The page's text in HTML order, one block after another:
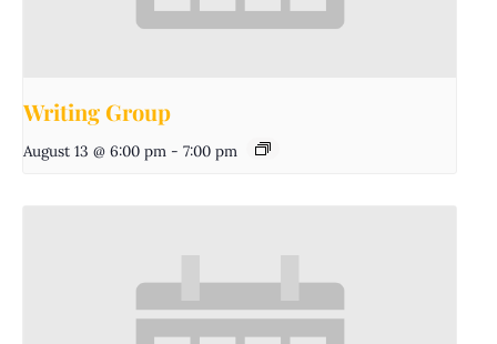
Writing Group
August 13 @ 6:00 pm - 7:00 pm